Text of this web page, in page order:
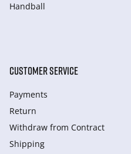
Handball
CUSTOMER SERVICE
Payments
Return
Withdraw from Сontract
Shipping